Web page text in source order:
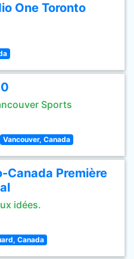
One Toronto
Sports
Vancouver, Canada
Canada Première
idées.
Canada